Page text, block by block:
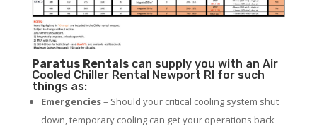
Paratus Rentalscan supply you with an Air
Cooled Chiller Rental Newport RI for such
things as:
Emergencies– Should your critical cooling system shut
down, temporary cooling can get your operations back